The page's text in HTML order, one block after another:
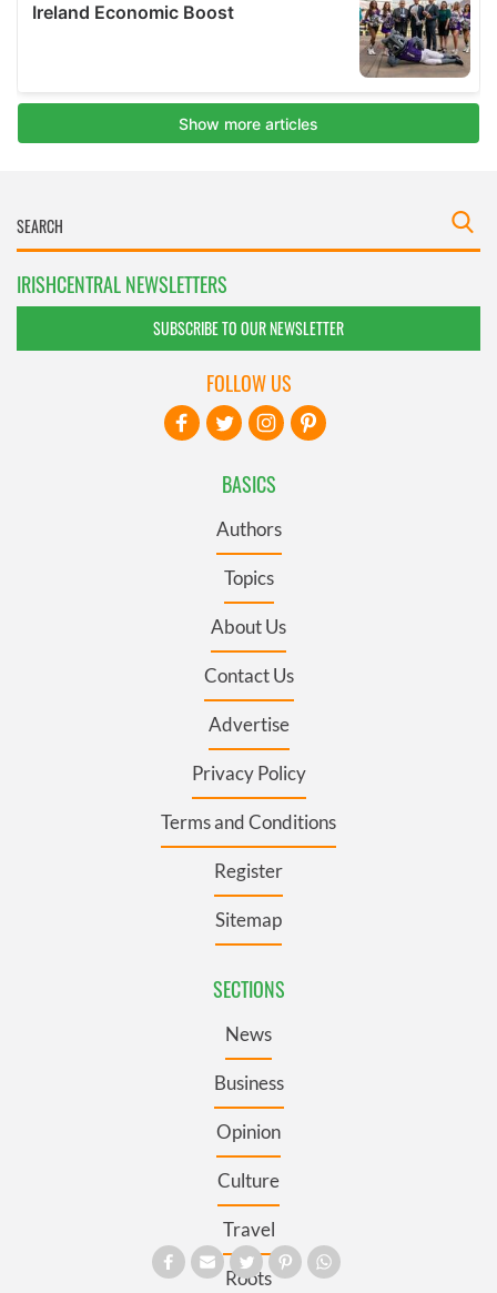
IRISHCENTRAL NEWSLETTERS
SUBSCRIBE TO OUR NEWSLETTER
BASICS
Authors
Topics
About Us
Contact Us
Advertise
Privacy Policy
Terms and Conditions
Register
Sitemap
SECTIONS
News
Business
Opinion
Culture
Travel
Roots
FOLLOW US